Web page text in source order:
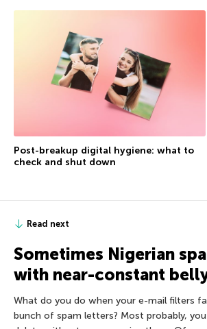
Post-breakup digital hygiene: what to
check and shut down
Read next
Sometimes Nigerian
with near-constant
What do you do when your e-mail filters
bunch of spam letters? Most probably,